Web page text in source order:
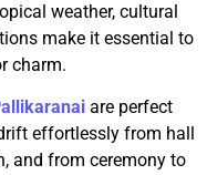
weather, cultural
make it essential to
charm.
are perfect
effortlessly from hall
and from ceremony to